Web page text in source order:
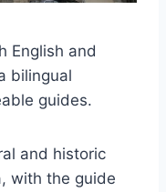
English and
bilingual
guides.
and historic
with the guide